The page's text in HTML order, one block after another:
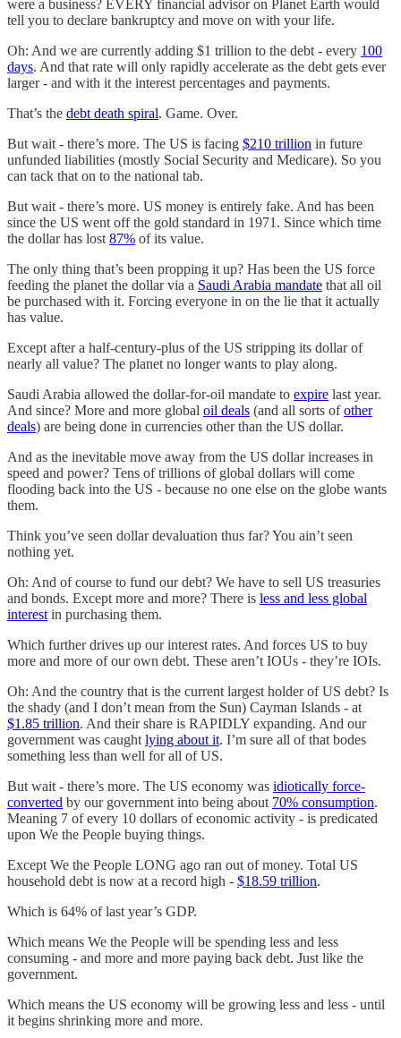
were a business? EVERY financial advisor on Planet Earth would
tell you to declare bankruptcy and move on with your life.
Oh: And we are currently adding $1 trillion to the debt - every 100
days. And that rate will only rapidly accelerate as the debt gets ever
larger - and with it the interest percentages and payments.
That’s the debt death spiral. Game. Over.
But wait - there’s more. The US is facing $210 trillion in future
unfunded liabilities (mostly Social Security and Medicare). So you
can tack that on to the national tab.
But wait - there’s more. US money is entirely fake. And has been
since the US went off the gold standard in 1971. Since which time
the dollar has lost 87% of its value.
The only thing that’s been propping it up? Has been the US force
feeding the planet the dollar via a Saudi Arabia mandate that all oil
be purchased with it. Forcing everyone in on the lie that it actually
has value.
Except after a half-century-plus of the US stripping its dollar of
nearly all value? The planet no longer wants to play along.
Saudi Arabia allowed the dollar-for-oil mandate to expire last year.
And since? More and more global oil deals (and all sorts ofother
deals) are being done in currencies other than the US dollar.
And as the inevitable move away from the US dollar increases in
speed and power? Tens of trillions of global dollars will come
flooding back into the US - because no one else on the globe wants
them.
Think you’ve seen dollar devaluation thus far? You ain’t seen
nothing yet.
Oh: And of course to fund our debt? We have to sell US treasuries
and bonds. Except more and more? There is less and less global
interest in purchasing them.
Which further drives up our interest rates. And forces US to buy
more and more of our own debt. These aren’t IOUs - they’re IOIs.
Oh: And the country that is the current largest holder of US debt? Is
the shady (and I don’t mean from the Sun) Cayman Islands - at
$1.85 trillion. And their share is RAPIDLY expanding. And our
government was caught lying about it. I’m sure all of that bodes
something less than well for all of US.
But wait - there’s more. The US economy was idiotically force-
converted by our government into being about 70% consumption.
Meaning 7 of every 10 dollars of economic activity - is predicated
upon We the People buying things.
Except We the People LONG ago ran out of money. Total US
household debt is now at a record high - $18.59 trillion.
Which is 64% of last year’s GDP.
Which means We the People will be spending less and less
consuming - and more and more paying back debt. Just like the
government.
Which means the US economy will be growing less and less - until
it begins shrinking more and more.